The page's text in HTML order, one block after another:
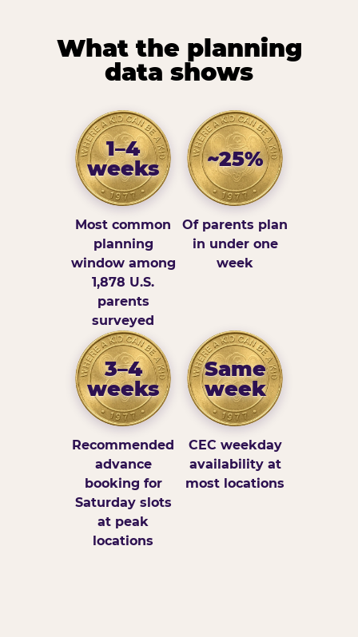
What the planning
data shows
1–4
weeks
Most common
planning
window among
1,878 U.S.
parents
surveyed
~25%
Of parents plan
in under one
week
3–4
weeks
Recommended
advance
booking for
Saturday slots
at peak
locations
Same
week
CEC weekday
availability at
most locations